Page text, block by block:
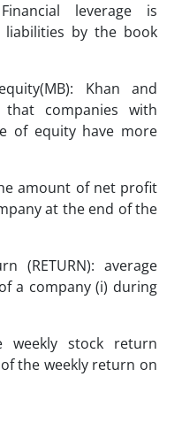
leverage is
by the book
Khan and
companies with
of equity have more
amount of net profit
at the end of the
(RETURN): average
a company (i) during
weekly stock return
the weekly return on